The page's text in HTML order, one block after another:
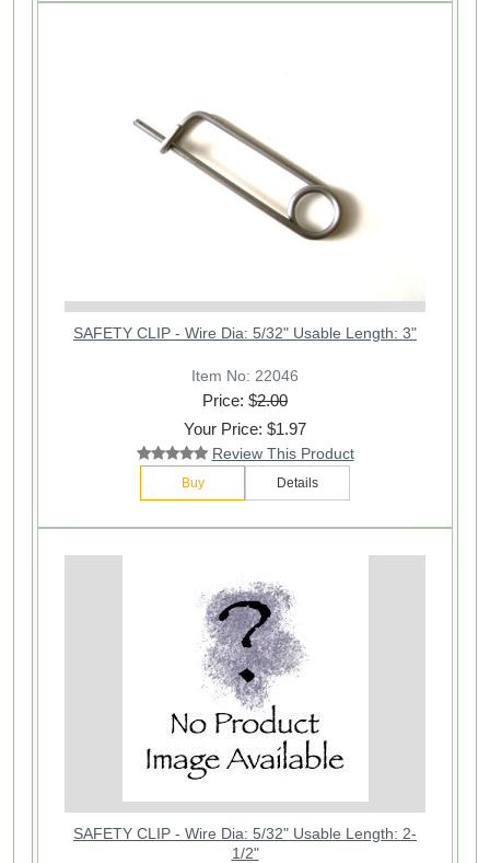
SAFETY CLIP - Wire Dia: 5/32" Usable Length: 3"
Item No: 22046
Price: $2.00
Your Price: $1.97
Review This Product
Buy Details
SAFETY CLIP - Wire Dia: 5/32" Usable Length: 2-
1/2"